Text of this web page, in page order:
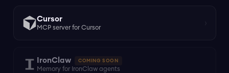
Cursor
MCP server for Cursor
IronClaw COMING SOON
Memory for IronClaw agents